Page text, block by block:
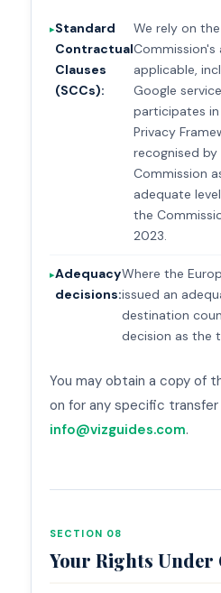
Standard
Contractual
Clauses
(SCCs):
We rely on
Commission's
applicable,
Google
participates in
Privacy
recognised by
Commission
adequate
the
2023.
Adequacy
decisions:
Where the
issued an
destination
decision as the
You may obtain a copy of
on for any specific
info@vizguides.com.
SECTION 08
Your Rights Under